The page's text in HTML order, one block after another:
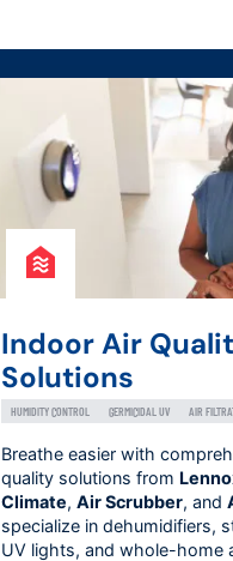
Indoor Air
Solutions
HUMIDITY CONTROL GERMICIDAL UV AIR
Breathe easier with
quality solutions from
Climate, Air Scrubber, and
specialize in dehumidifiers,
UV lights, and whole-home